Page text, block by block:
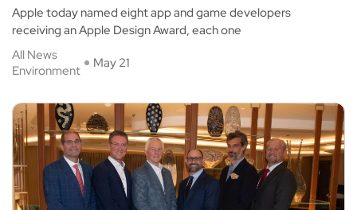
Apple today named eight app and game developers
receiving an Apple Design Award, each one
All News
Environment
May 21